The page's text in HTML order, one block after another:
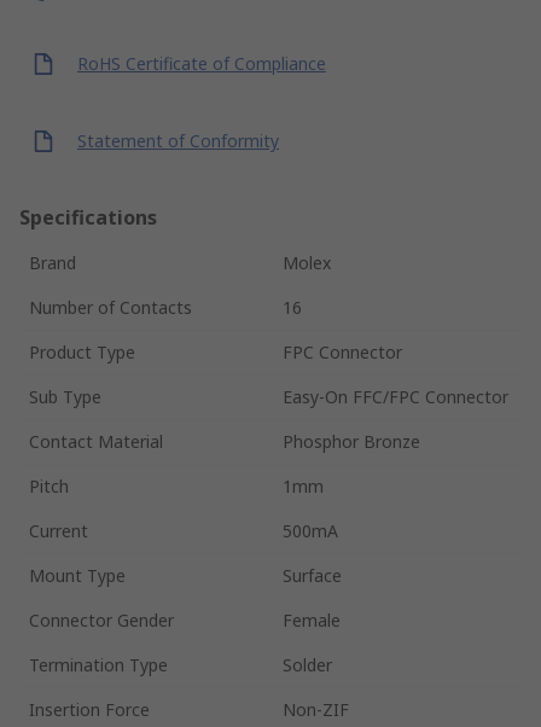
RoHS Certificate of Compliance
Statement of Conformity
Specifications
Brand
Molex
Number of Contacts
16
Product Type
FPC Connector
Sub Type
Easy-On FFC/FPC Connector
Contact Material
Phosphor Bronze
Pitch
1mm
Current
500mA
Mount Type
Surface
Connector Gender
Female
Termination Type
Solder
Insertion Force
Non-ZIF